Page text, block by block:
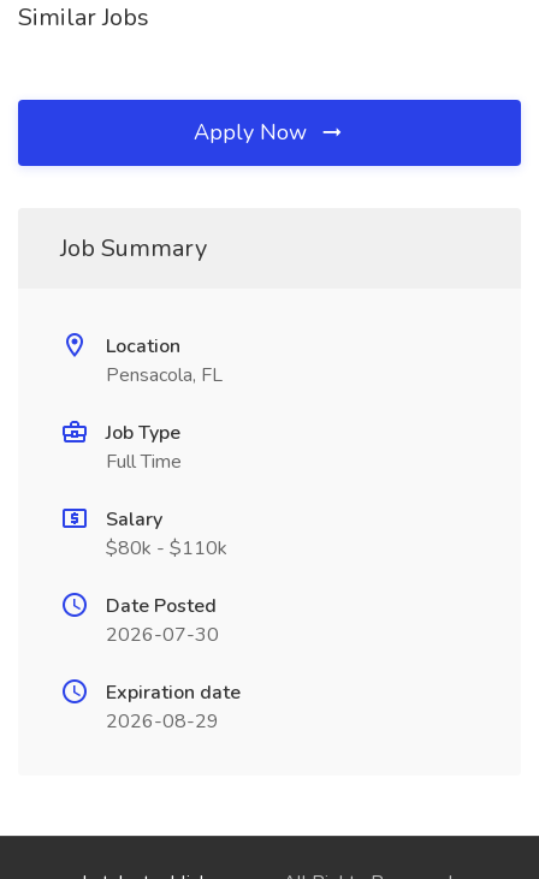
Similar Jobs
Apply Now
Job Summary
Location
Pensacola, FL
Job Type
Full Time
Salary
$80k - $110k
Date Posted
2026-07-30
Expiration date
2026-08-29